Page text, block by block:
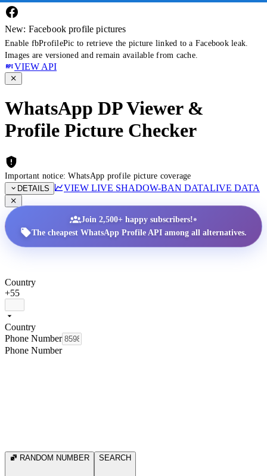
New: Facebook profile pictures
Enable fbProfilePic to retrieve the picture linked to a Facebook leak.
Images are versioned and remain available from cache.
VIEW API
WhatsApp DP Viewer &
Profile Picture Checker
Important notice: WhatsApp profile picture coverage
DETAILS
VIEW LIVE SHADOW-BAN DATALIVE DATA
Join 2,500+ happy subscribers!•
The cheapest WhatsApp Profile API among all alternatives.
Country
+55
Country
Phone Number
Phone Number
RANDOM NUMBER SEARCH